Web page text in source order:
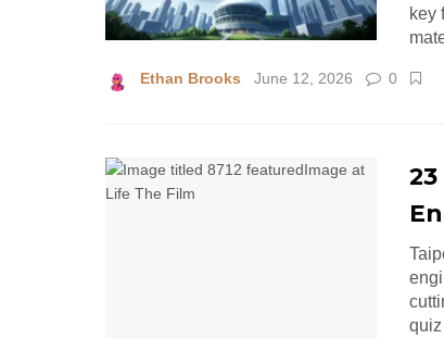
key
Ethan Brooks June 12, 2026 0